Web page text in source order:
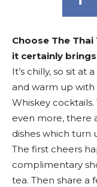
Choose The
it certainly
It’s chilly, so sit at
and warm up
Whiskey
even more, there
dishes which turn
The first cheers
complimentary
tea. Then share a